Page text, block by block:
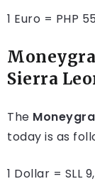
1 Euro = PHP 55
Sierra
The
today is as
1 Dollar = SLL